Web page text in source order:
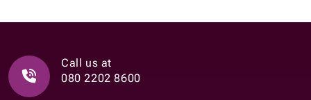
Call us at
080 2202 8600